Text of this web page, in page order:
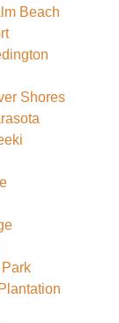
Beach
Shores